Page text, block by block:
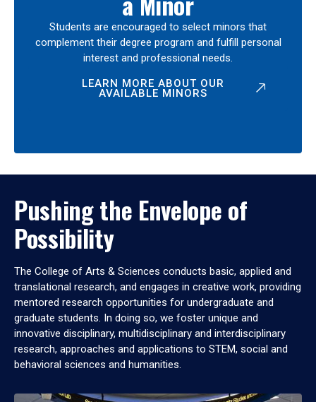
Students are encouraged to select minors that
complement their degree program and fulfill personal
interest and professional needs.
LEARN MORE ABOUT OUR
AVAILABLE MINORS
Pushing the Envelope of
Possibility
The College of Arts & Sciences conducts basic, applied and
translational research, and engages in creative work, providing
mentored research opportunities for undergraduate and
graduate students. In doing so, we foster unique and
innovative disciplinary, multidisciplinary and interdisciplinary
research, approaches and applications to STEM, social and
behavioral sciences and humanities.